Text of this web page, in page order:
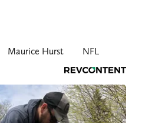
Maurice Hurst NFL